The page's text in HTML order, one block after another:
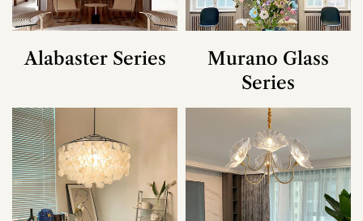
Alabaster Series
Murano Glass
Series